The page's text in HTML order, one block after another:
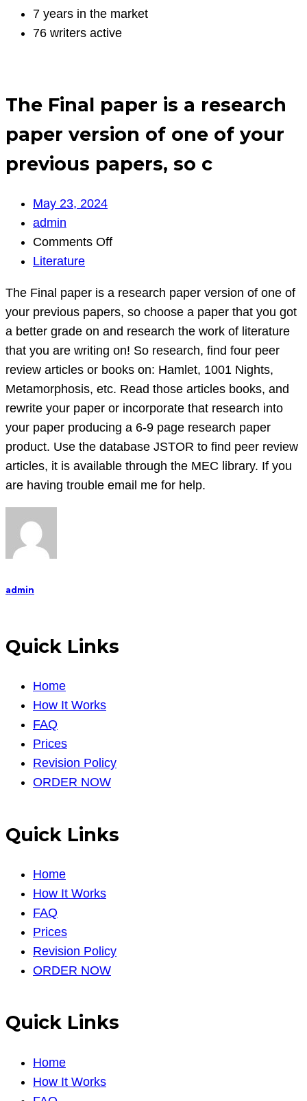
7 years in the market
76 writers active
The Final paper is a research
paper version of one of your
previous papers, so c
May 23, 2024
admin
Comments Offon
paper
is
a
research
paper
version
of
one
of
your
previous
Literature
The Final paper is a research paper version of one of
your previous papers, so choose a paper that you got
a better grade on and research the work of literature
that you are writing on! So research, find four peer
review articles or books on: Hamlet, 1001 Nights,
Metamorphosis, etc. Read those articles books, and
rewrite your paper or incorporate that research into
your paper producing a 6-9 page research paper
product. Use the database JSTOR to find peer review
articles, it is available through the MEC library. If you
are having trouble email me for help.
admin
Quick Links
Home
How It Works
FAQ
Prices
Revision Policy
ORDER NOW
Quick Links
Home
How It Works
FAQ
Prices
Revision Policy
ORDER NOW
Quick Links
Home
How It Works